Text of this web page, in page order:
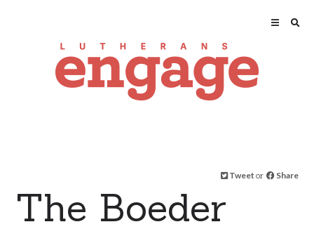
Tweet or Share
The Boeder